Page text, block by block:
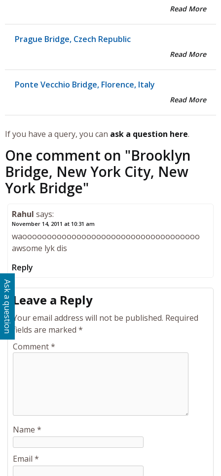
Read More
Prague Bridge, Czech Republic
Read More
Ponte Vecchio Bridge, Florence, Italy
Read More
If you have a query, you can ask a question here.
One comment on "Brooklyn
Bridge, New York City, New
York Bridge"
Rahul says:
November 14, 2011 at 10:31 am
waoooooooooooooooooooooooooooooooooooo
awsome lyk dis
Reply
Leave a Reply
Your email address will not be published. Required
fields are marked *
Comment*
Name *
Email *
Ask a question